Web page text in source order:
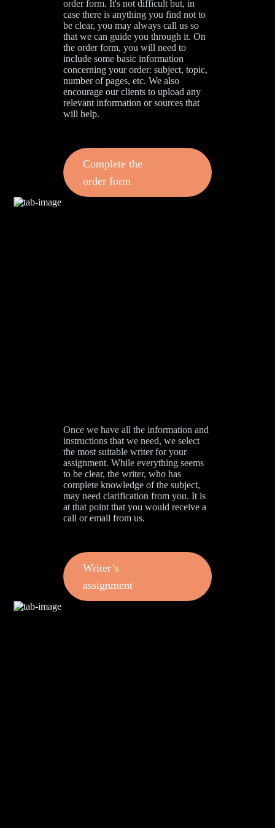
order form. It's not difficult but, in
case there is anything you find not to
be clear, you may always call us so
that we can guide you through it. On
the order form, you will need to
include some basic information
concerning your order: subject, topic,
number of pages, etc. We also
encourage our clients to upload any
relevant information or sources that
will help.
Complete the
order form
Once we have all the information and
instructions that we need, we select
the most suitable writer for your
assignment. While everything seems
to be clear, the writer, who has
complete knowledge of the subject,
may need clarification from you. It is
at that point that you would receive a
call or email from us.
Writer’s
assignment